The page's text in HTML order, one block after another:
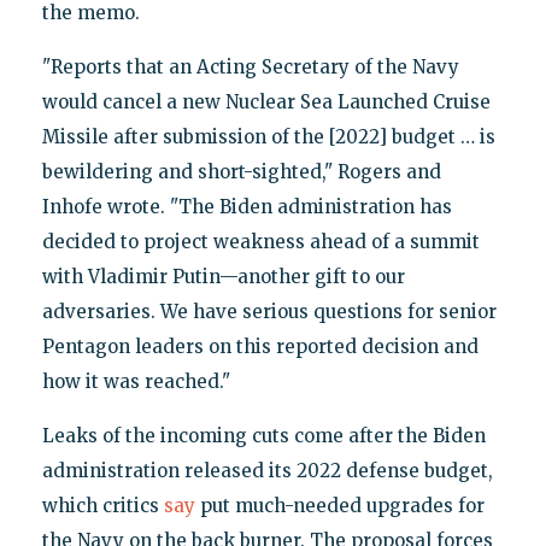
the memo.
"Reports that an Acting Secretary of the Navy
would cancel a new Nuclear Sea Launched Cruise
Missile after submission of the [2022] budget … is
bewildering and short-sighted," Rogers and
Inhofe wrote. "The Biden administration has
decided to project weakness ahead of a summit
with Vladimir Putin—another gift to our
adversaries. We have serious questions for senior
Pentagon leaders on this reported decision and
how it was reached."
Leaks of the incoming cuts come after the Biden
administration released its 2022 defense budget,
which critics sayput much-needed upgrades for
the Navy on the back burner. The proposal forces